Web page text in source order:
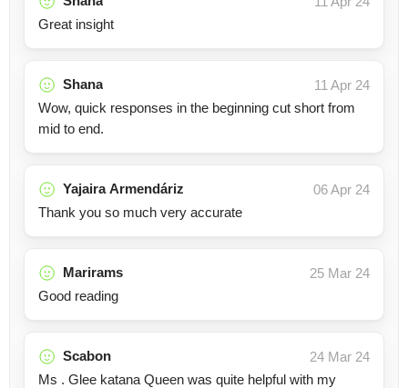
Great insight
Shana
11 Apr 24
Wow, quick responses in the beginning cut short from
mid to end.
Yajaira Armendáriz
06 Apr 24
Thank you so much very accurate
Marirams
25 Mar 24
Good reading
Scabon
24 Mar 24
Ms . Glee katana Queen was quite helpful with my